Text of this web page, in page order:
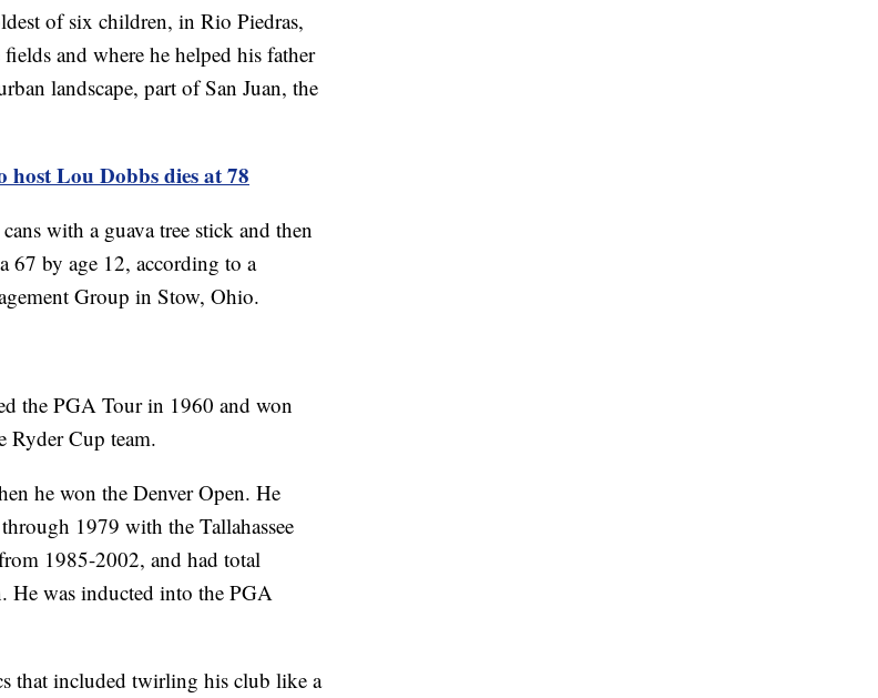
of six children, in Rio Piedras,
and where he helped his father
landscape, part of San Juan, the
Lou Dobbs dies at 78
with a guava tree stick and then
67 by age 12, according to a
Group in Stow, Ohio.
the PGA Tour in 1960 and won
Ryder Cup team.
he won the Denver Open. He
1979 with the Tallahassee
1985-2002, and had total
He was inducted into the PGA
that included twirling his club like a